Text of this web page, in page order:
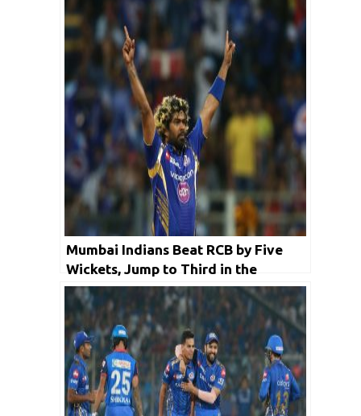
Mumbai Indians Beat RCB by Five
Wickets, Jump to Third in the
Ranking